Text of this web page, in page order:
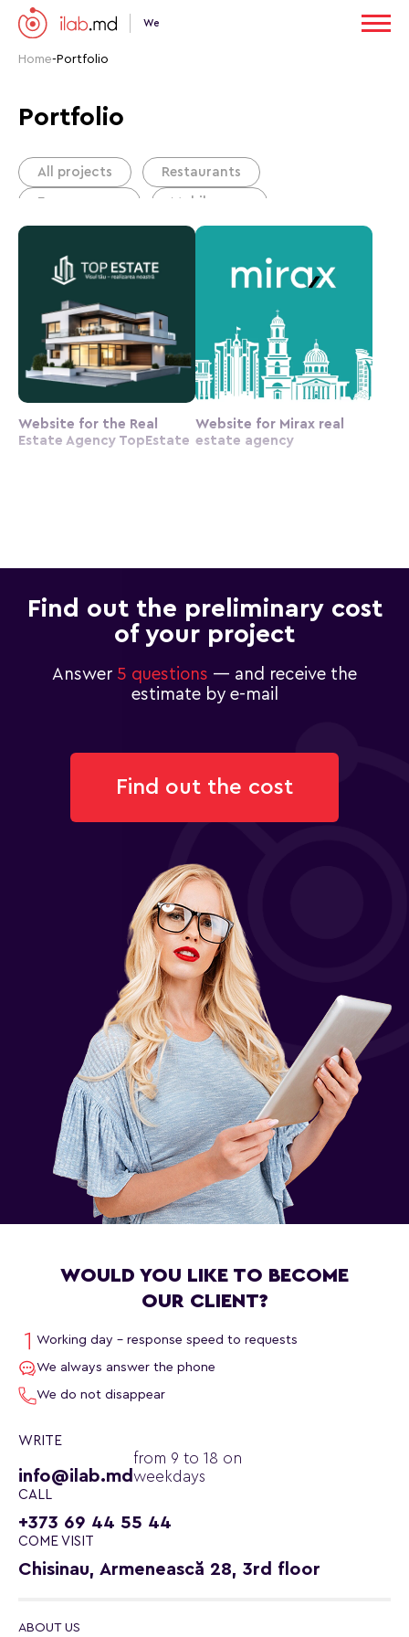
We
Home- Portfolio
Portfolio
All projects Restaurants
E-commerce Mobile apps
Portals Сonstruction companies
Real estate agency
Website for the Real
Estate Agency TopEstate
Website for Mirax real
estate agency
Find out the preliminary cost
of your project
Answer 5 questions — and receive the
estimate by e-mail
Find out the cost
WOULD YOU LIKE TO BECOME
OUR CLIENT?
Working day - response speed to requests
We always answer the phone
We do not disappear
WRITE
info@ilab.md
from 9 to 18 on
weekdays
CALL
+373 69 44 55 44
COME VISIT
Chisinau, Armenească 28, 3rd floor
ABOUT US